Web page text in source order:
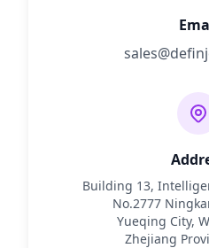
Building 13,
No.2777
Yueqing City,
Zhejiang